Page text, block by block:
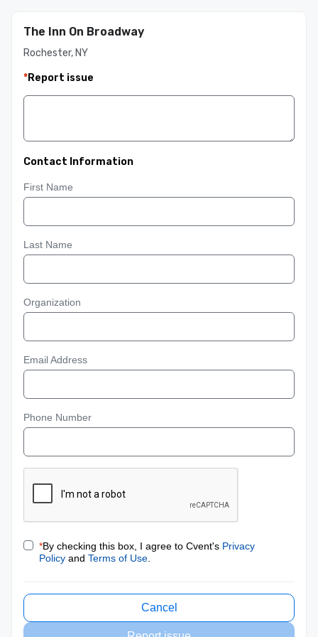
The Inn On Broadway
Rochester, NY
*Report issue
Contact Information
First Name
Last Name
Organization
Email Address
Phone Number
*By checking this box, I agree to Cvent's Privacy
Policy and Terms of Use
Cancel